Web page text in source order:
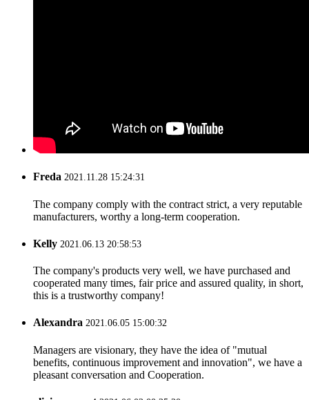
Freda 2021.11.28 15:24:31
The company comply with the contract strict, a very reputable
manufacturers, worthy a long-term cooperation.
Kelly 2021.06.13 20:58:53
The company's products very well, we have purchased and
cooperated many times, fair price and assured quality, in short,
this is a trustworthy company!
Alexandra 2021.06.05 15:00:32
Managers are visionary, they have the idea of "mutual
benefits, continuous improvement and innovation", we have a
pleasant conversation and Cooperation.